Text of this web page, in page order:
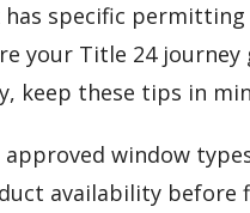
has specific
your Title 24 journey
keep these tips in
approved window
availability before